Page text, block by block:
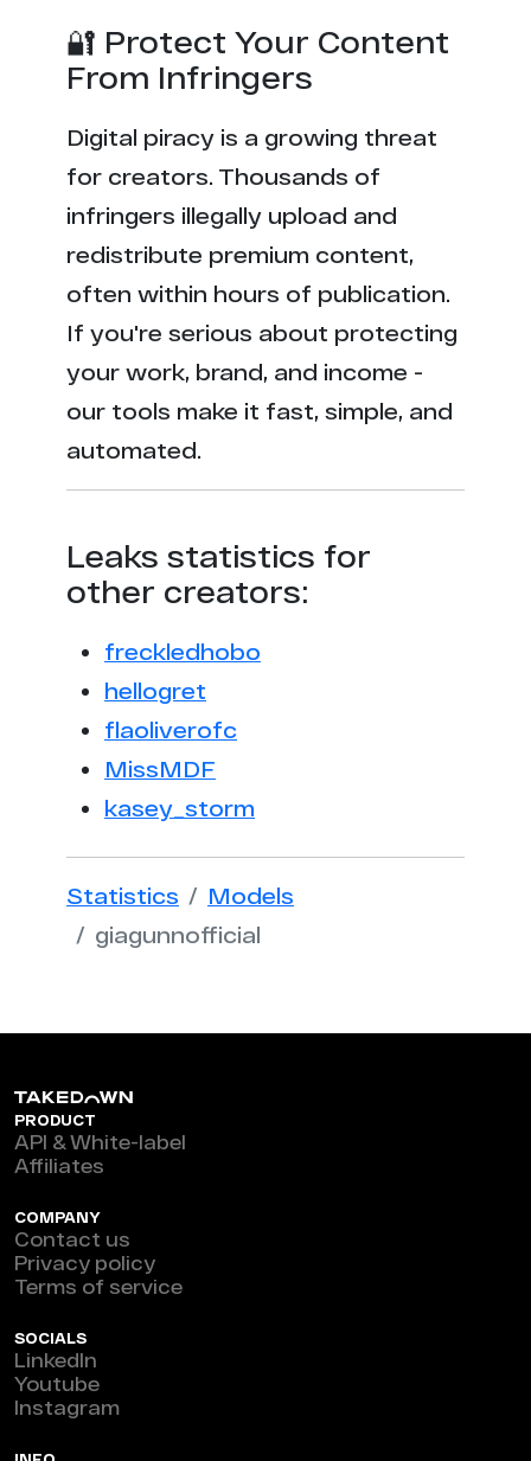
🔐 Protect Your Content
From Infringers
Digital piracy is a growing threat
for creators. Thousands of
infringers illegally upload and
redistribute premium content,
often within hours of publication.
If you're serious about protecting
your work, brand, and income -
our tools make it fast, simple, and
automated.
Leaks statistics for
other creators:
freckledhobo
hellogret
flaoliverofc
MissMDF
kasey_storm
Statistics
Models
giagunnofficial
PRODUCT
API & White-label
Affiliates
COMPANY
Contact us
Privacy policy
Terms of service
SOCIALS
LinkedIn
Youtube
Instagram